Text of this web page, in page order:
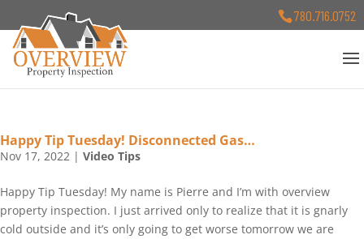
780.716.0752
Happy Tip Tuesday! Disconnected Gas…
Nov 17, 2022 | Video Tips
Happy Tip Tuesday! My name is Pierre and I’m with overview
property inspection. I just arrived only to realize that it is gnarly
cold outside and it’s only going to get worse tomorrow we are